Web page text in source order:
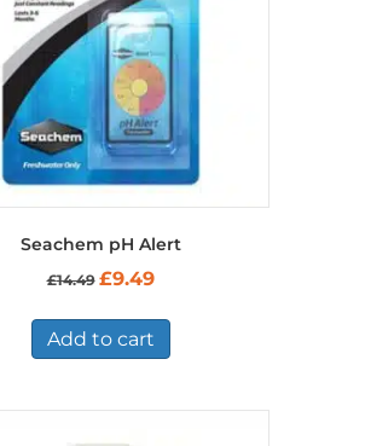
Seachem pH Alert
£14.49 Original
was:
£14.49.
£9.49Current
is:
£9.49.
Add to cart